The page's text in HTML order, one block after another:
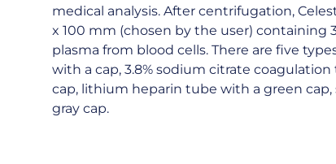
medical analysis. After centrifugation,
x 100 mm (chosen by the user) containing
plasma from blood cells. There are five
with a cap, 3.8% sodium citrate
cap, lithium heparin tube with a green
gray cap.